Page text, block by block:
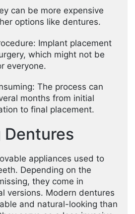
can be more expensive
options like dentures.
Implant placement
which might not be
everyone.
The process can
months from initial
to final placement.
Dentures
appliances used to
Depending on the
they come in
versions. Modern dentures
and natural-looking than